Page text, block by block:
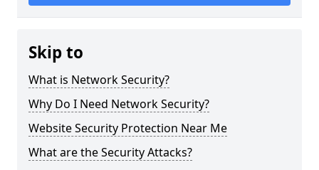
Skip to
What is Network Security?
Why Do I Need Network Security?
Website Security Protection Near Me
What are the Security Attacks?